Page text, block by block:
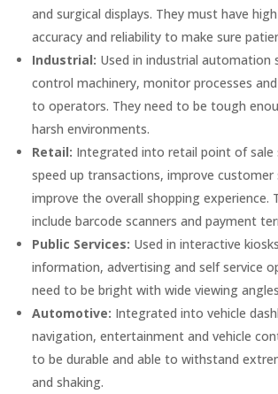
and surgical displays. They must have
accuracy and reliability to make sure
Industrial: Used in industrial automation
control machinery, monitor processes
to operators. They need to be tough
harsh environments.
Retail: Integrated into retail point of sale
speed up transactions, improve customer
improve the overall shopping experience.
include barcode scanners and payment
Public Services: Used in interactive
information, advertising and self service
need to be bright with wide viewing
Automotive: Integrated into vehicle
navigation, entertainment and vehicle
to be durable and able to withstand
and shaking.